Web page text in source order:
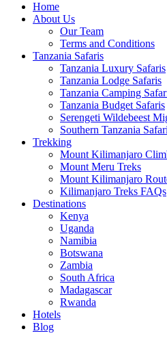
Home
About Us
Our Team
Terms and Conditions
Tanzania Safaris
Tanzania Luxury Safaris
Tanzania Lodge Safaris
Tanzania Camping
Tanzania Budget Safaris
Serengeti Wildebeest
Southern Tanzania
Trekking
Mount Kilimanjaro
Mount Meru Treks
Mount Kilimanjaro
Kilimanjaro Treks FAQs
Destinations
Kenya
Uganda
Namibia
Botswana
Zambia
South Africa
Madagascar
Rwanda
Hotels
Blog